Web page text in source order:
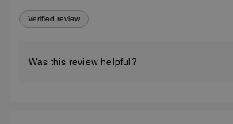
Verified review
Was this review helpful?